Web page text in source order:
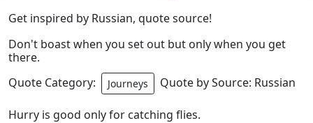
Get inspired by Russian, quote source!
Don't boast when you set out but only when you get
there.
Quote Category:
Journeys Quote by Source: Russian
Hurry is good only for catching flies.